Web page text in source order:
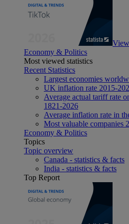
Economy & Politics
Most viewed statistics
Recent Statistics
Largest economies
UK inflation rate 2015-
Average actual tariff rate
1821-2026
Average inflation rate in
Most valuable companies
Economy & Politics
Topics
Topic overview
Canada - statistics & facts
India - statistics & facts
Top Report